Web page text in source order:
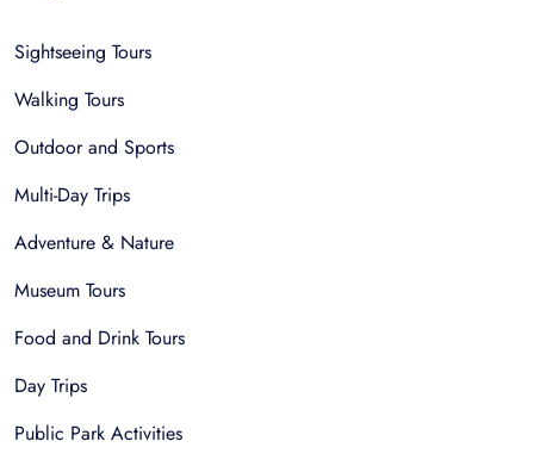
Sightseeing Tours
Walking Tours
Outdoor and Sports
Multi-Day Trips
Adventure & Nature
Museum Tours
Food and Drink Tours
Day Trips
Public Park Activities